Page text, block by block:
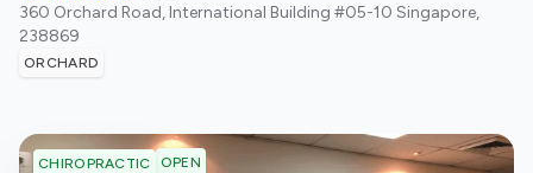
360 Orchard Road, International Building #05-10 Singapore,
238869
ORCHARD
CHIROPRACTIC OPEN